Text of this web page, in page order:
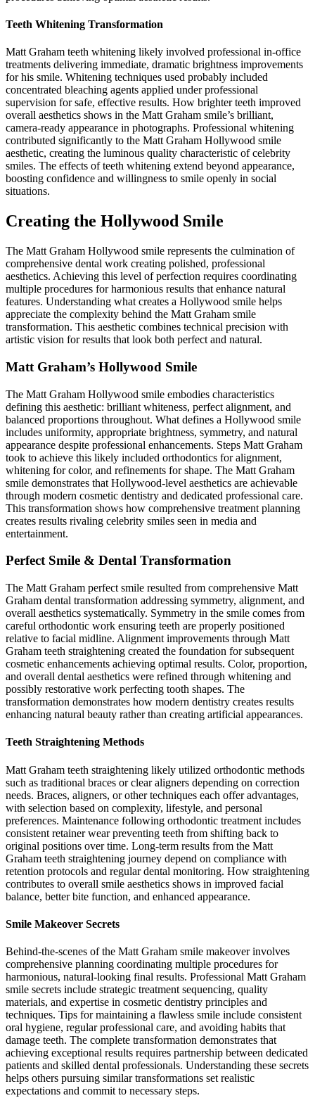
Teeth Whitening Transformation
Matt Graham teeth whitening likely involved professional in-office
treatments delivering immediate, dramatic brightness improvements
for his smile. Whitening techniques used probably included
concentrated bleaching agents applied under professional
supervision for safe, effective results. How brighter teeth improved
overall aesthetics shows in the Matt Graham smile’s brilliant,
camera-ready appearance in photographs. Professional whitening
contributed significantly to the Matt Graham Hollywood smile
aesthetic, creating the luminous quality characteristic of celebrity
smiles. The effects of teeth whitening extend beyond appearance,
boosting confidence and willingness to smile openly in social
situations.
Creating the Hollywood Smile
The Matt Graham Hollywood smile represents the culmination of
comprehensive dental work creating polished, professional
aesthetics. Achieving this level of perfection requires coordinating
multiple procedures for harmonious results that enhance natural
features. Understanding what creates a Hollywood smile helps
appreciate the complexity behind the Matt Graham smile
transformation. This aesthetic combines technical precision with
artistic vision for results that look both perfect and natural.
Matt Graham’s Hollywood Smile
The Matt Graham Hollywood smile embodies characteristics
defining this aesthetic: brilliant whiteness, perfect alignment, and
balanced proportions throughout. What defines a Hollywood smile
includes uniformity, appropriate brightness, symmetry, and natural
appearance despite professional enhancements. Steps Matt Graham
took to achieve this likely included orthodontics for alignment,
whitening for color, and refinements for shape. The Matt Graham
smile demonstrates that Hollywood-level aesthetics are achievable
through modern cosmetic dentistry and dedicated professional care.
This transformation shows how comprehensive treatment planning
creates results rivaling celebrity smiles seen in media and
entertainment.
Perfect Smile & Dental Transformation
The Matt Graham perfect smile resulted from comprehensive Matt
Graham dental transformation addressing symmetry, alignment, and
overall aesthetics systematically. Symmetry in the smile comes from
careful orthodontic work ensuring teeth are properly positioned
relative to facial midline. Alignment improvements through Matt
Graham teeth straightening created the foundation for subsequent
cosmetic enhancements achieving optimal results. Color, proportion,
and overall dental aesthetics were refined through whitening and
possibly restorative work perfecting tooth shapes. The
transformation demonstrates how modern dentistry creates results
enhancing natural beauty rather than creating artificial appearances.
Teeth Straightening Methods
Matt Graham teeth straightening likely utilized orthodontic methods
such as traditional braces or clear aligners depending on correction
needs. Braces, aligners, or other techniques each offer advantages,
with selection based on complexity, lifestyle, and personal
preferences. Maintenance following orthodontic treatment includes
consistent retainer wear preventing teeth from shifting back to
original positions over time. Long-term results from the Matt
Graham teeth straightening journey depend on compliance with
retention protocols and regular dental monitoring. How straightening
contributes to overall smile aesthetics shows in improved facial
balance, better bite function, and enhanced appearance.
Smile Makeover Secrets
Behind-the-scenes of the Matt Graham smile makeover involves
comprehensive planning coordinating multiple procedures for
harmonious, natural-looking final results. Professional Matt Graham
smile secrets include strategic treatment sequencing, quality
materials, and expertise in cosmetic dentistry principles and
techniques. Tips for maintaining a flawless smile include consistent
oral hygiene, regular professional care, and avoiding habits that
damage teeth. The complete transformation demonstrates that
achieving exceptional results requires partnership between dedicated
patients and skilled dental professionals. Understanding these secrets
helps others pursuing similar transformations set realistic
expectations and commit to necessary steps.